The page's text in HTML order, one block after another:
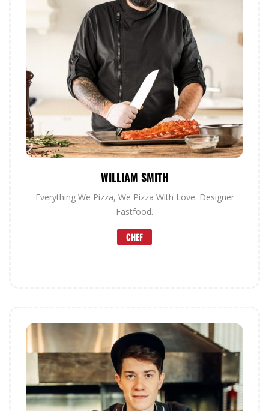
WILLIAM SMITH
Everything We Pizza, We Pizza With Love. Designer
Fastfood.
CHEF